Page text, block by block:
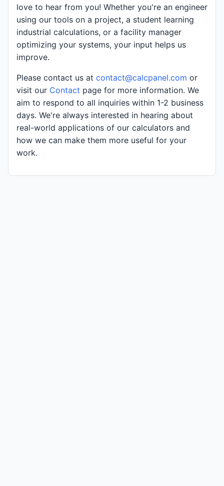
love to hear from you! Whether you're an engineer
using our tools on a project, a student learning
industrial calculations, or a facility manager
optimizing your systems, your input helps us
improve.
Please contact us at contact@calcpanel.com or
visit our Contact page for more information. We
aim to respond to all inquiries within 1-2 business
days. We're always interested in hearing about
real-world applications of our calculators and
how we can make them more useful for your
work.